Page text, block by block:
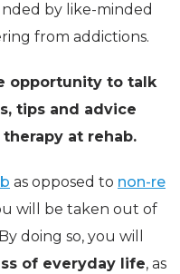
by like-minded
from addictions.
opportunity to talk
tips and advice
at rehab.
as opposed to non-re
will be taken out of
doing so, you will
of everyday life, as